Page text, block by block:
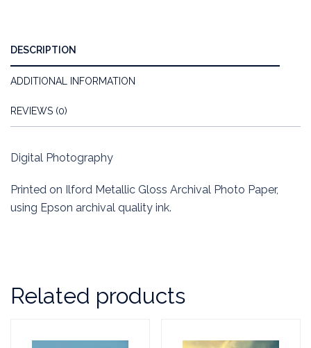
DESCRIPTION
ADDITIONAL INFORMATION
REVIEWS (0)
Digital Photography
Printed on Ilford Metallic Gloss Archival Photo Paper,
using Epson archival quality ink.
Related products